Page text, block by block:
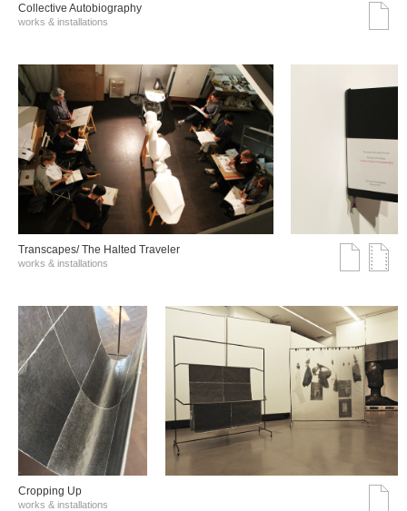
Collective Autobiography
works & installations
Transcapes/ The Halted Traveler
works & installations
Cropping Up
works & installations